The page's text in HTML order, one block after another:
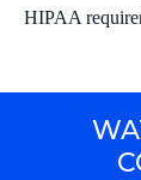
HIPAA